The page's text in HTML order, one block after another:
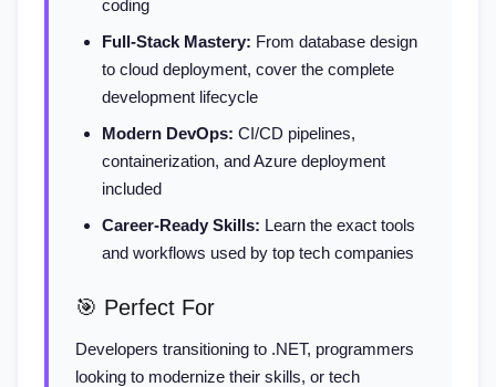
coding
Full-Stack Mastery: From database design
to cloud deployment, cover the complete
development lifecycle
Modern DevOps: CI/CD pipelines,
containerization, and Azure deployment
included
Career-Ready Skills: Learn the exact tools
and workflows used by top tech companies
🎯 Perfect For
Developers transitioning to .NET, programmers
looking to modernize their skills, or tech